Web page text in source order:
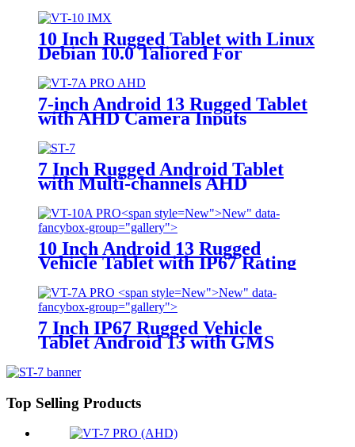
Agriculture, etc
10 Inch Rugged Tablet with Linux
Debian 10.0 Taliored For
10 IMX
7-inch Android 13 Rugged Tablet
with AHD Camera Inputs
7 Inch Rugged Android Tablet
with Multi-channels AHD
New">New" data-
fancybox-group="gallery">
10 Inch Android 13 Rugged
Vehicle Tablet with IP67 Rating
Industrial Applications
New">New" data-
fancybox-group="gallery">
7 Inch IP67 Rugged Vehicle
Tablet Android 13 with GMS
Management, Mining Truck,
Precision Agriculture, etc.
Top Selling Products